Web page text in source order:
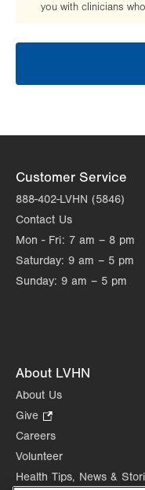
you with clinicians
Customer Service
888-402-LVHN (5846)
Contact Us
Mon - Fri: 7 am – 8 pm
Saturday: 9 am – 5 pm
Sunday: 9 am – 5 pm
About LVHN
About Us
Give
Opens
in
tab.
Careers
Volunteer
Health Tips, News &